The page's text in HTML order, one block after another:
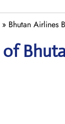
» Bhutan Airlines